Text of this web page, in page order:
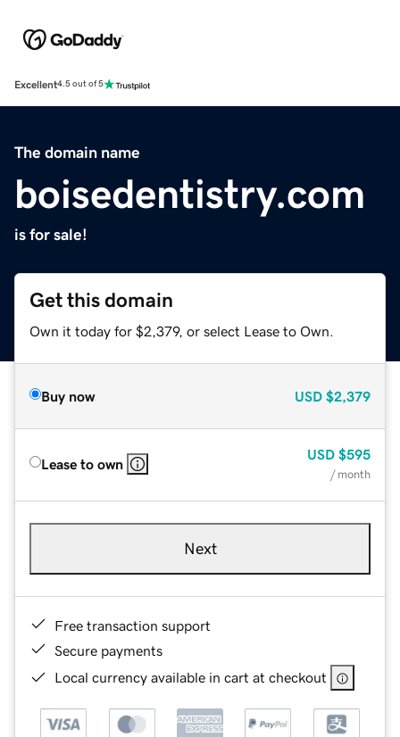
Excellent4.5 out of 5
The domain name
boisedentistry.com
is for sale!
Get this domain
Own it today for $2,379, or select Lease to Own.
Buy now USD $2,379
Lease to own
USD $595
/ month
Next
Free transaction support
Secure payments
Local currency available in cart at checkout